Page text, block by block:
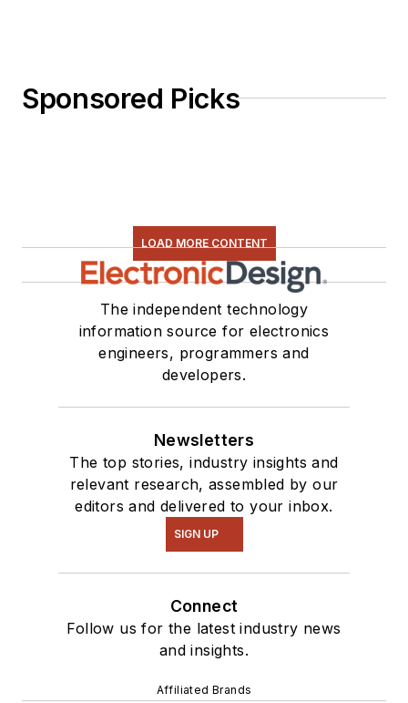
Sponsored Picks
LOAD MORE CONTENT
The independent technology
information source for electronics
engineers, programmers and
developers.
Newsletters
The top stories, industry insights and
relevant research, assembled by our
editors and delivered to your inbox.
SIGN UP
Connect
Follow us for the latest industry news
and insights.
Affiliated Brands